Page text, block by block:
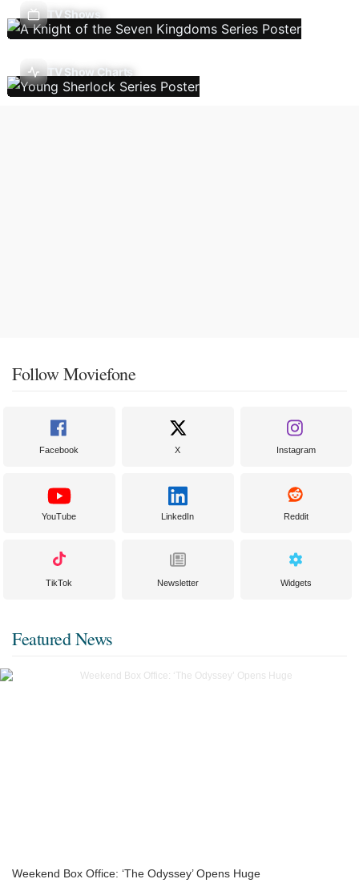
TV Shows
TV Show Charts
Follow Moviefone
Facebook X Instagram
YouTube LinkedIn Reddit
TikTok Newsletter Widgets
Featured News
Weekend Box Office: ‘The Odyssey’ Opens Huge